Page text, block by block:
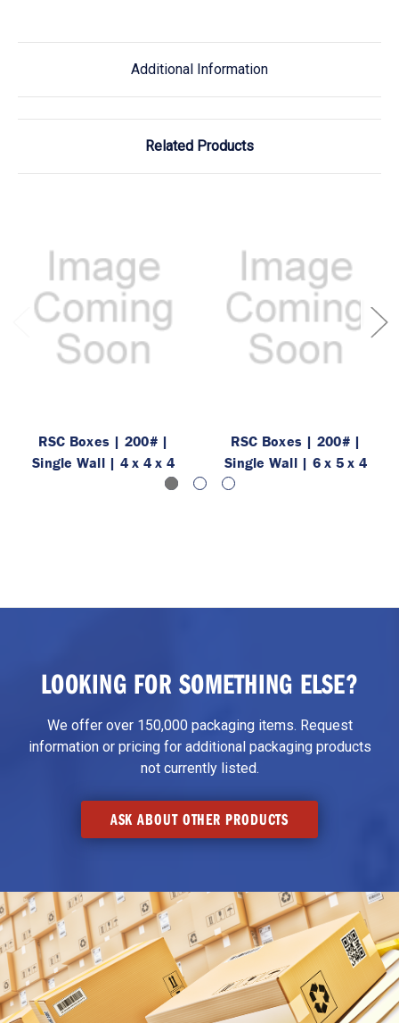
Additional Information
Related Products
RSC Boxes | 200# |
Single Wall | 4 x 4 x 4
RSC Boxes | 200# |
Single Wall | 6 x 5 x 4
LOOKING FOR SOMETHING ELSE?
We offer over 150,000 packaging items. Request
information or pricing for additional packaging products
not currently listed.
ASK ABOUT OTHER PRODUCTS